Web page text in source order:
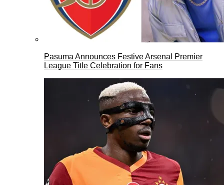
Pasuma Announces Festive Arsenal Premier
League Title Celebration for Fans